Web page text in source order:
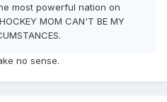
most powerful nation on
MOM CAN'T BE MY
no sense.